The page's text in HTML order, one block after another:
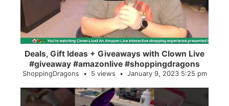
Deals, Gift Ideas + Giveaways with Clown Live
#giveaway #amazonlive #shoppingdragons
ShoppingDragons 5 views January 9, 2023 5:25 pm